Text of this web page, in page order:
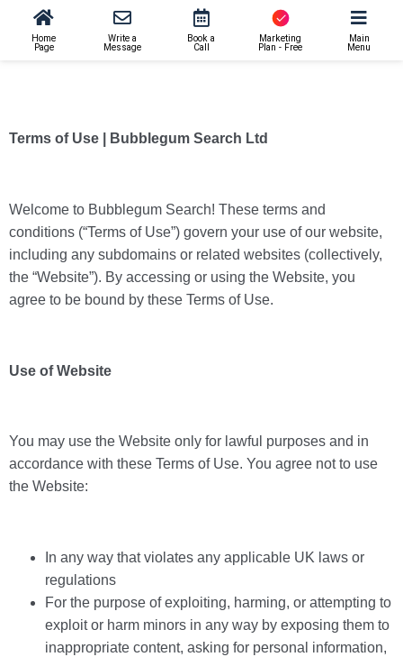
Home
Page
Write a
Message
Book a
Call
Marketing
Plan - Free
Main
Menu
Terms of Use | Bubblegum Search Ltd
Welcome to Bubblegum Search! These terms and
conditions (“Terms of Use”) govern your use of our website,
including any subdomains or related websites (collectively,
the “Website”). By accessing or using the Website, you
agree to be bound by these Terms of Use.
Use of Website
You may use the Website only for lawful purposes and in
accordance with these Terms of Use. You agree not to use
the Website:
In any way that violates any applicable UK laws or
regulations
For the purpose of exploiting, harming, or attempting to
exploit or harm minors in any way by exposing them to
inappropriate content, asking for personal information,